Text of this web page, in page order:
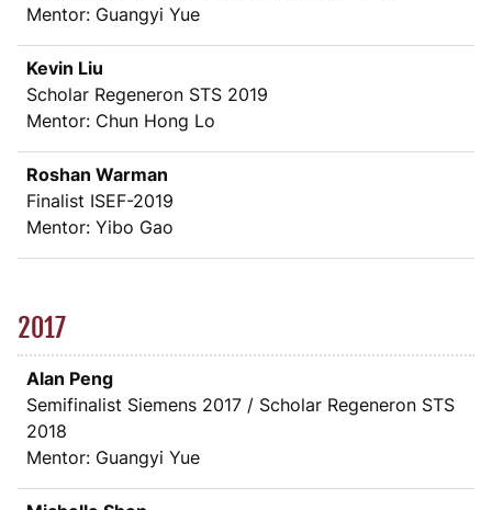
Mentor: Guangyi Yue
Kevin Liu
Scholar Regeneron STS 2019
Mentor: Chun Hong Lo
Roshan Warman
Finalist ISEF-2019
Mentor: Yibo Gao
2017
Alan Peng
Semifinalist Siemens 2017 / Scholar Regeneron STS
2018
Mentor: Guangyi Yue